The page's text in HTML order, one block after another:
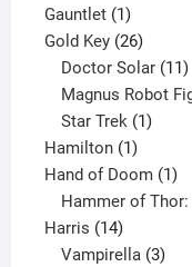
Gauntlet 11
product
Gold Key 2626
products
Doctor Solar 11
Magnus Robot
Star Trek 1
Hamilton 11
product
Hand of Doom 11
Hammer of
Harris 1414
products
Vampirella 3